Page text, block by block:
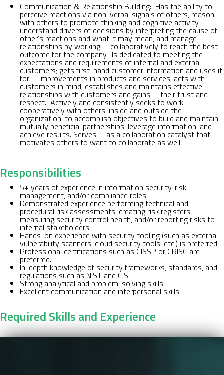
Communication & Relationship Building: Has the ability to
perceive reactions via non-verbal signals of others, reason
with others to promote thinking and cognitive activity,
understand drivers of decisions by interpreting the cause of
other’s reactions and what it may mean, and manage
relationships by working collaboratively to reach the best
outcome for the company. Is dedicated to meeting the
expectations and requirements of internal and external
customers; gets first-hand customer information and uses it
for improvements in products and services; acts with
customers in mind; establishes and maintains effective
relationships with customers and gains their trust and
respect. Actively and consistently seeks to work
cooperatively with others, inside and outside the
organization, to accomplish objectives to build and maintain
mutually beneficial partnerships, leverage information, and
achieve results. Serves as a collaboration catalyst that
motivates others to want to collaborate as well.
Responsibilities
5+ years of experience in information security, risk
management, and/or compliance roles.
Demonstrated experience performing technical and
procedural risk assessments, creating risk registers,
measuring security control health, and/or reporting risks to
internal stakeholders.
Hands-on experience with security tooling (such as external
vulnerability scanners, cloud security tools, etc.) is preferred.
Professional certifications such as CISSP or CRISC are
preferred.
In-depth knowledge of security frameworks, standards, and
regulations such as NIST and CIS.
Strong analytical and problem-solving skills.
Excellent communication and interpersonal skills.
Required Skills and Experience